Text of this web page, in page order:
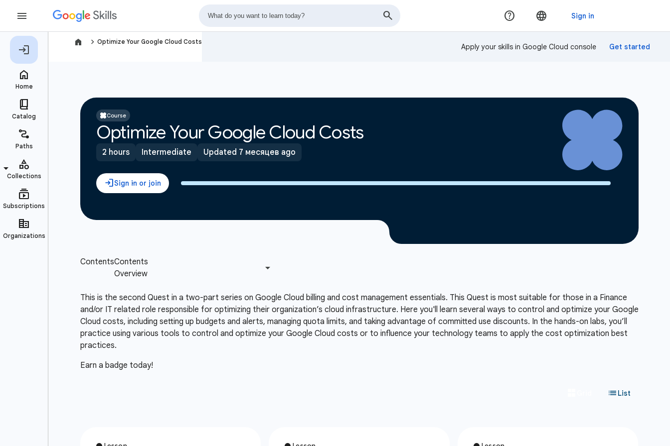
navigate_next Optimize Your Google Cloud Costs
Apply your skills in Google Cloud console
Course
Optimize Your Google Cloud Costs
2 hours Intermediate Updated 7 месяцев ago
This is the second Quest in a two-part series on Google Cloud billing and cost management essentials. This Quest is most suitable for those in a Finance
and/or IT related role responsible for optimizing their organization’s cloud infrastructure. Here you'll learn several ways to control and optimize your Google
Cloud costs, including setting up budgets and alerts, managing quota limits, and taking advantage of committed use discounts. In the hands-on labs, you’ll
practice using various tools to control and optimize your Google Cloud costs or to influence your technology teams to apply the cost optimization best
practices.
Earn a badge today!